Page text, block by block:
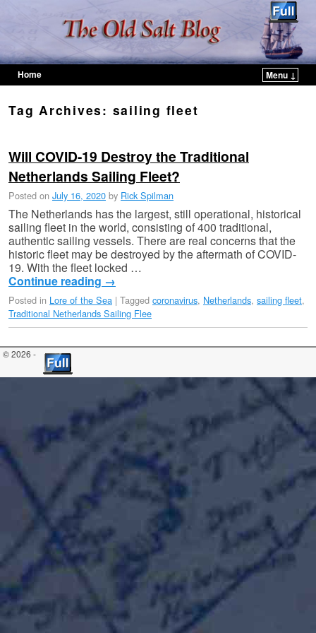
Home
Menu ↓
Tag Archives: sailing fleet
Will COVID-19 Destroy the Traditional
Netherlands Sailing Fleet?
Posted on July 16, 2020 by Rick Spilman
The Netherlands has the largest, still operational, historical
sailing fleet in the world, consisting of 400 traditional,
authentic sailing vessels. There are real concerns that the
historic fleet may be destroyed by the aftermath of COVID-
19. With the fleet locked …
Continue reading →
Posted in Lore of the Sea | Tagged coronavirus, Netherlands, sailing fleet,
Traditional Netherlands Sailing Flee
© 2026 -